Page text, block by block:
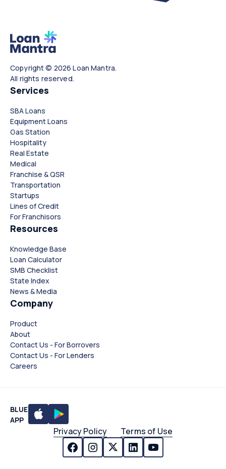
Copyright © 2026 Loan Mantra.
All rights reserved.
Services
SBA Loans
Equipment Loans
Gas Station
Hospitality
Real Estate
Medical
Franchise & QSR
Transportation
Startups
Lines of Credit
For Franchisors
Resources
Knowledge Base
Loan Calculator
SMB Checklist
State Index
News & Media
Company
Product
About
Contact Us - For Borrovers
Contact Us - For Lenders
Careers
BLUE
APP
Privacy Policy Terms of Use